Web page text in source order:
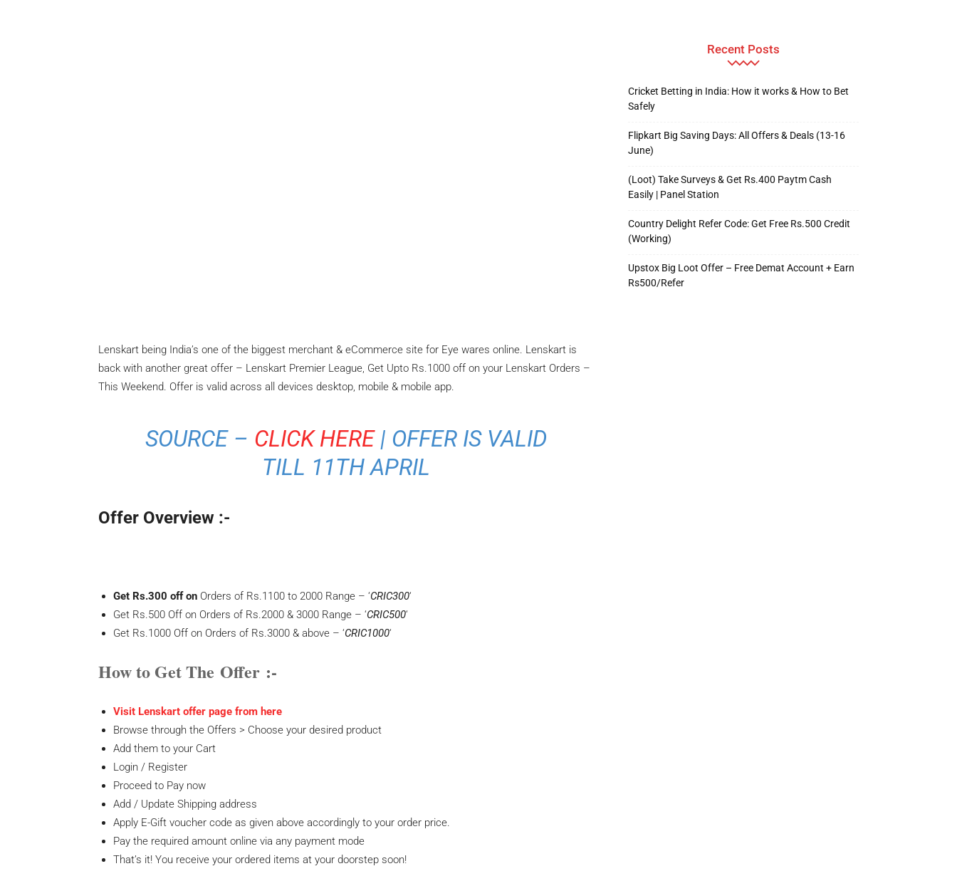
Lenskart being India’s one of the biggest merchant & eCommerce site for Eye wares online. Lenskart is
back with another great offer – Lenskart Premier League, Get Upto Rs.1000 off on your Lenskart Orders –
This Weekend. Offer is valid across all devices desktop, mobile & mobile app.
SOURCE – CLICK HERE| OFFER IS VALID
TILL 11TH APRIL
Offer Overview :-
Get Rs.300 off on Orders of Rs.1100 to 2000 Range – ‘CRIC300‘
Get Rs.500 Off on Orders of Rs.2000 & 3000 Range – ‘CRIC500‘
Get Rs.1000 Off on Orders of Rs.3000 & above – ‘CRIC1000‘
How to Get The Offer :-
Visit Lenskart offer page from here
Browse through the Offers > Choose your desired product
Add them to your Cart
Login / Register
Proceed to Pay now
Add / Update Shipping address
Apply E-Gift voucher code as given above accordingly to your order price.
Pay the required amount online via any payment mode
That’s it! You receive your ordered items at your doorstep soon!
Recent Posts
Cricket Betting in India: How it works & How to Bet
Safely
Flipkart Big Saving Days: All Offers & Deals (13-16
June)
(Loot) Take Surveys & Get Rs.400 Paytm Cash
Easily | Panel Station
Country Delight Refer Code: Get Free Rs.500 Credit
(Working)
Upstox Big Loot Offer – Free Demat Account + Earn
Rs500/Refer